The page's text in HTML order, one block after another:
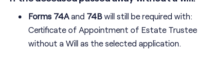
Forms 74Aand 74B will still be required with:
Certificate of Appointment of Estate Trustee
without a Will as the selected application.